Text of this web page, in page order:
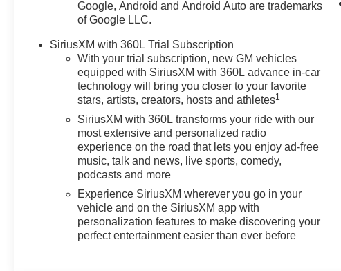
Google, Android and Android Auto are trademarks
of Google LLC.
SiriusXM with 360L Trial Subscription
With your trial subscription, new GM vehicles
equipped with SiriusXM with 360L advance in-car
technology will bring you closer to your favorite
stars, artists, creators, hosts and athletes1
SiriusXM with 360L transforms your ride with our
most extensive and personalized radio
experience on the road that lets you enjoy ad-free
music, talk and news, live sports, comedy,
podcasts and more
Experience SiriusXM wherever you go in your
vehicle and on the SiriusXM app with
personalization features to make discovering your
perfect entertainment easier than ever before